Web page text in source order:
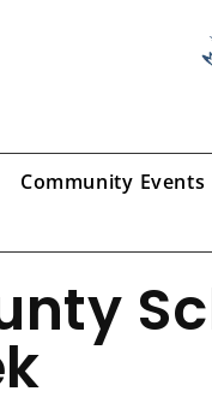
Community Events